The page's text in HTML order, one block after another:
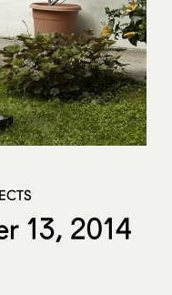
13, 2014